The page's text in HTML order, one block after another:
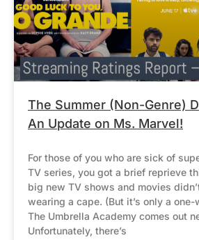
The Summer (Non-Genre)
An Update on Ms. Marvel!
For those of you who are sick of
TV series, you got a brief reprieve
big new TV shows and movies
wearing a cape. (But it’s only a
The Umbrella Academy comes out
Unfortunately, there’s